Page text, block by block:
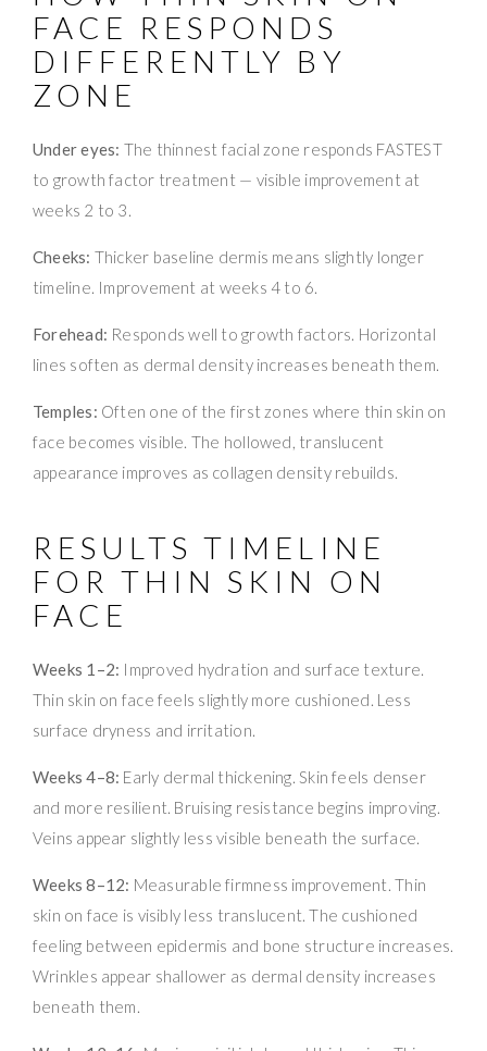
FACE RESPONDS
DIFFERENTLY BY
ZONE
Under eyes: The thinnest facial zone responds FASTEST
to growth factor treatment — visible improvement at
weeks 2 to 3.
Cheeks: Thicker baseline dermis means slightly longer
timeline. Improvement at weeks 4 to 6.
Forehead: Responds well to growth factors. Horizontal
lines soften as dermal density increases beneath them.
Temples: Often one of the first zones where thin skin on
face becomes visible. The hollowed, translucent
appearance improves as collagen density rebuilds.
RESULTS TIMELINE
FOR THIN SKIN ON
FACE
Weeks 1–2: Improved hydration and surface texture.
Thin skin on face feels slightly more cushioned. Less
surface dryness and irritation.
Weeks 4–8: Early dermal thickening. Skin feels denser
and more resilient. Bruising resistance begins improving.
Veins appear slightly less visible beneath the surface.
Weeks 8–12: Measurable firmness improvement. Thin
skin on face is visibly less translucent. The cushioned
feeling between epidermis and bone structure increases.
Wrinkles appear shallower as dermal density increases
beneath them.